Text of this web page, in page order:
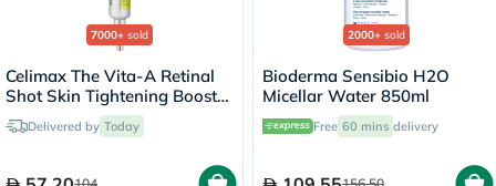
7000+ sold
Celimax The Vita-A Retinal
Shot Skin Tightening Booster
15mlDelivered by Today
2000+ sold
Bioderma Sensibio H2O
Micellar Water 850ml
Free 60 mins delivery